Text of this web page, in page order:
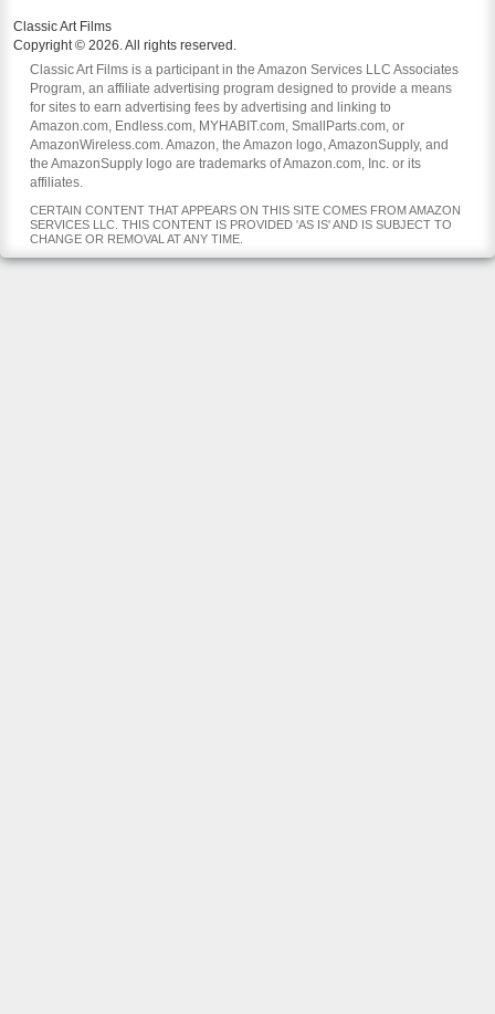
Classic Art Films
Copyright © 2026. All rights reserved.
Classic Art Films is a participant in the Amazon Services LLC Associates
Program, an affiliate advertising program designed to provide a means
for sites to earn advertising fees by advertising and linking to
Amazon.com, Endless.com, MYHABIT.com, SmallParts.com, or
AmazonWireless.com. Amazon, the Amazon logo, AmazonSupply, and
the AmazonSupply logo are trademarks of Amazon.com, Inc. or its
affiliates.
CERTAIN CONTENT THAT APPEARS ON THIS SITE COMES FROM AMAZON
SERVICES LLC. THIS CONTENT IS PROVIDED 'AS IS' AND IS SUBJECT TO
CHANGE OR REMOVAL AT ANY TIME.